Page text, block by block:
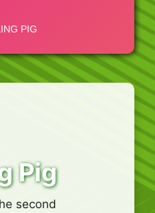
Pig
second